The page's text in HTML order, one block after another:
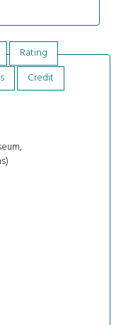
Rating
Credit